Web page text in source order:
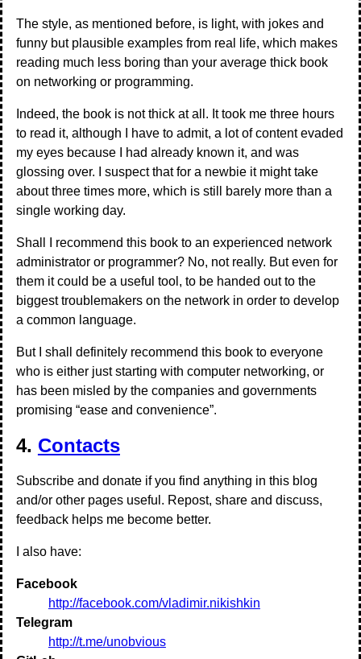
The style, as mentioned before, is light, with jokes and
funny but plausible examples from real life, which makes
reading much less boring than your average thick book
on networking or programming.
Indeed, the book is not thick at all. It took me three hours
to read it, although I have to admit, a lot of content evaded
my eyes because I had already known it, and was
glossing over. I suspect that for a newbie it might take
about three times more, which is still barely more than a
single working day.
Shall I recommend this book to an experienced network
administrator or programmer? No, not really. But even for
them it could be a useful tool, to be handed out to the
biggest troublemakers on the network in order to develop
a common language.
But I shall definitely recommend this book to everyone
who is either just starting with computer networking, or
has been misled by the companies and governments
promising “ease and convenience”.
4. Contacts
Subscribe and donate if you find anything in this blog
and/or other pages useful. Repost, share and discuss,
feedback helps me become better.
I also have:
Facebook
http://facebook.com/vladimir.nikishkin
Telegram
http://t.me/unobvious